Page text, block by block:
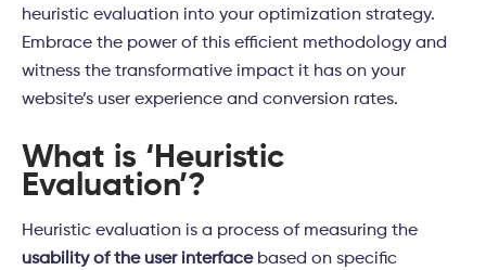
heuristic evaluation into your optimization strategy.
Embrace the power of this efficient methodology and
witness the transformative impact it has on your
website’s user experience and conversion rates.
What is ‘Heuristic
Evaluation’?
Heuristic evaluation is a process of measuring the
usability of the user interfacebased on specific